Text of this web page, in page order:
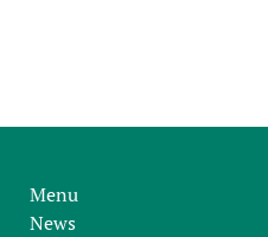
Menu
News